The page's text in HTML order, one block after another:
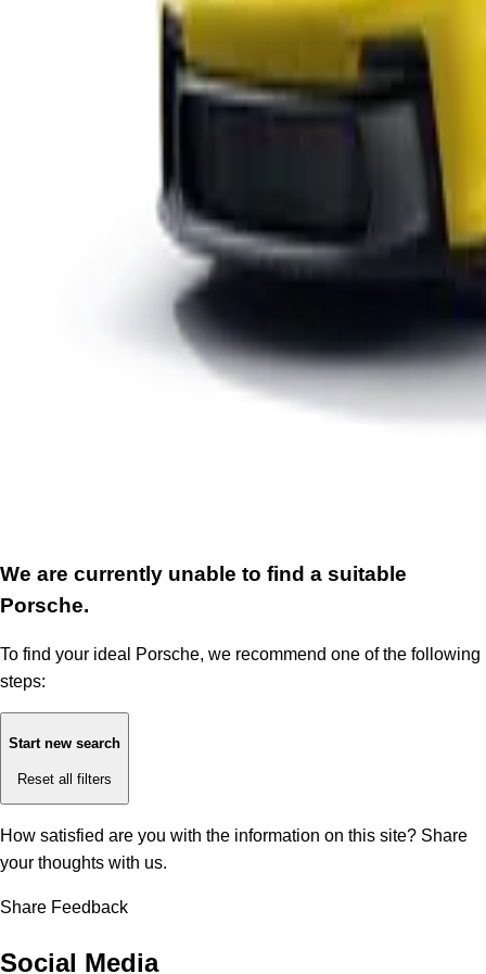
We are currently unable to find a suitable
Porsche.
To find your ideal Porsche, we recommend one of the following
steps:
Start new search
Reset all filters
How satisfied are you with the information on this site? Share
your thoughts with us.
Share Feedback
Social Media